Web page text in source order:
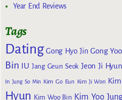
Year End Reviews
Tags
Dating Gong Hyo Jin Gong Yoo
Bin IU Jang Geun Seok Jeon Ji Hyun
In Jung So Min Kim Go Eun Kim Ji Won
Hyun Kim Woo Bin Kim Yoo